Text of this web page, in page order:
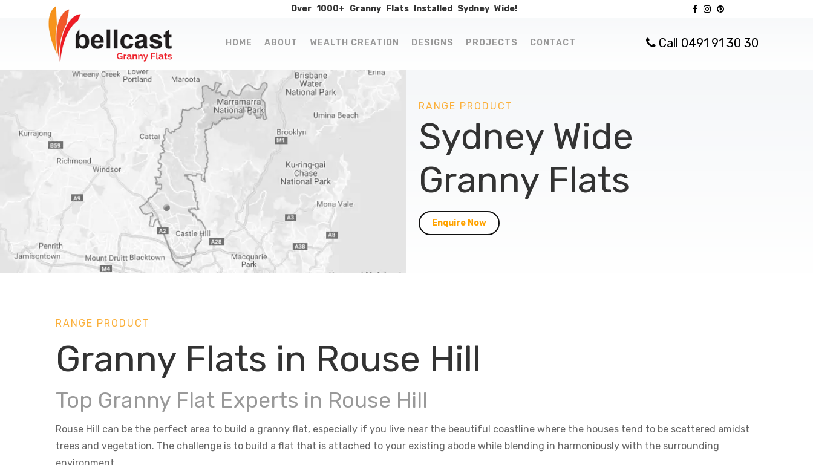
Over 1000+ Granny Flats Installed Sydney Wide!
HOME ABOUT WEALTH CREATION DESIGNS PROJECTS CONTACT Call 0491 91 30 30
RANGE PRODUCT
Sydney Wide
Granny Flats
Enquire Now
RANGE PRODUCT
Granny Flats in Rouse Hill
Top Granny Flat Experts in Rouse Hill
Rouse Hill can be the perfect area to build a granny flat, especially if you live near the beautiful coastline where the houses tend to be scattered amidst
trees and vegetation. The challenge is to build a flat that is attached to your existing abode while blending in harmoniously with the surrounding